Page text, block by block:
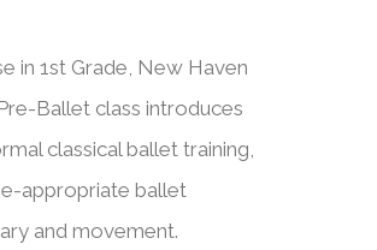
in 1st Grade, New Haven
Ballet class introduces
classical ballet training,
appropriate ballet
and movement.​